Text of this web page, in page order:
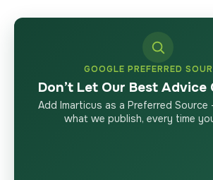
GOOGLE PREFERRED
Don’t Let Our Best Advice
Add Imarticus as a Preferred Source
what we publish, every time